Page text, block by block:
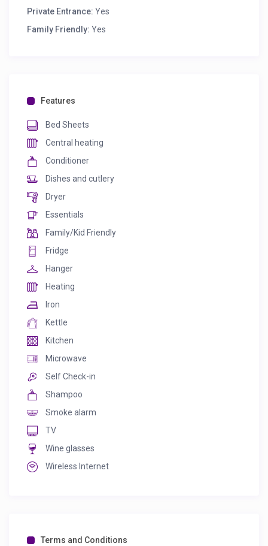
Private Entrance: Yes
Family Friendly: Yes
Features
Bed Sheets
Central heating
Conditioner
Dishes and cutlery
Dryer
Essentials
Family/Kid Friendly
Fridge
Hanger
Heating
Iron
Kettle
Kitchen
Microwave
Self Check-in
Shampoo
Smoke alarm
TV
Wine glasses
Wireless Internet
Terms and Conditions